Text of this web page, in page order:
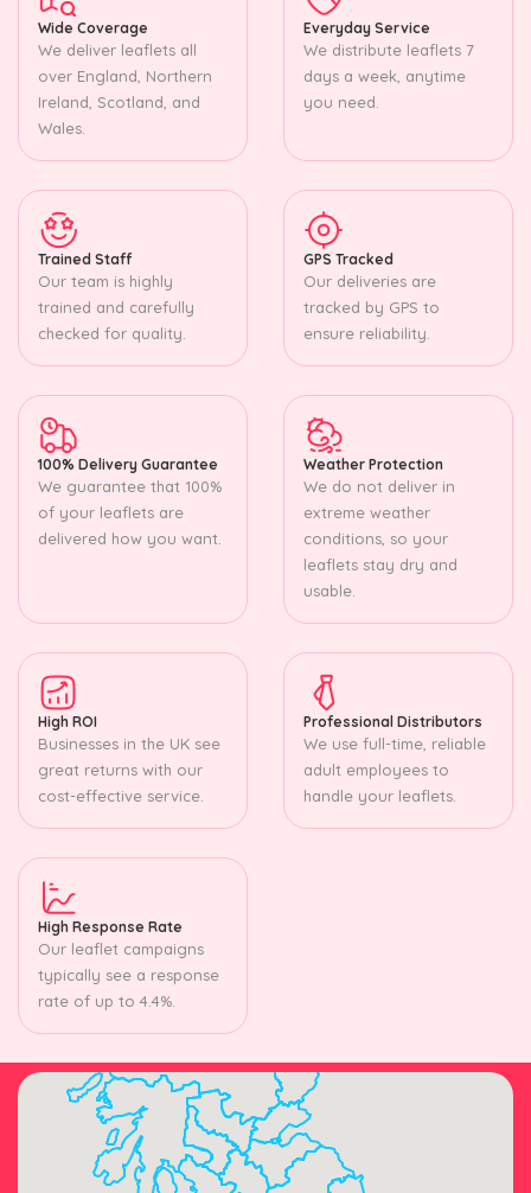
Wide Coverage
We deliver leaflets all
over England, Northern
Ireland, Scotland, and
Wales.
Everyday Service
We distribute leaflets 7
days a week, anytime
you need.
Trained Staff
Our team is highly
trained and carefully
checked for quality.
GPS Tracked
Our deliveries are
tracked by GPS to
ensure reliability.
100% Delivery Guarantee
We guarantee that 100%
of your leaflets are
delivered how you want.
Weather Protection
We do not deliver in
extreme weather
conditions, so your
leaflets stay dry and
usable.
High ROI
Businesses in the UK see
great returns with our
cost-effective service.
Professional Distributors
We use full-time, reliable
adult employees to
handle your leaflets.
High Response Rate
Our leaflet campaigns
typically see a response
rate of up to 4.4%.